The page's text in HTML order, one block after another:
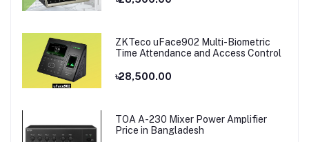
ZKTeco uFace902 Multi-Biometric
Time Attendance and Access Control
৳28,500.00
TOA A-230 Mixer Power Amplifier
Price in Bangladesh